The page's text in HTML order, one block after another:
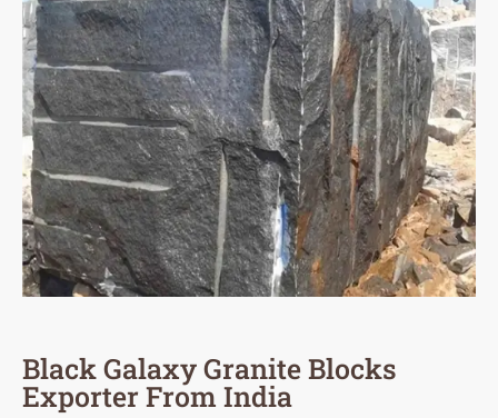
Black Galaxy Granite Blocks
Exporter From India